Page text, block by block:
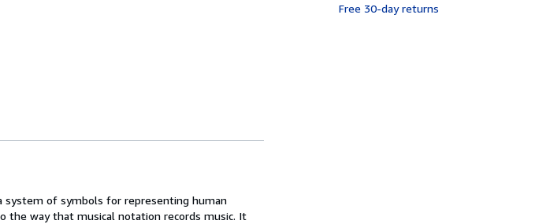
system of symbols for representing human
the way that musical notation records music. It
r
Free 30-day returns